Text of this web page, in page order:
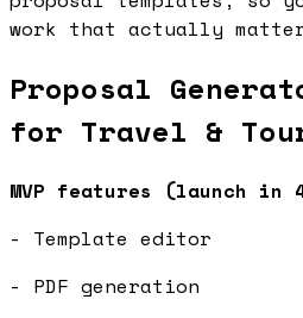
work that actually
Proposal
for Travel &
MVP features (launch in
- Template editor
- PDF generation